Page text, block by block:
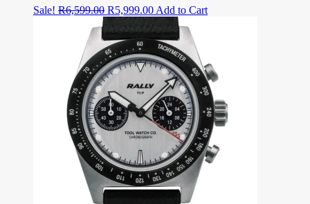
Sale! R6,599.00 Original
was:
R6,599.00.
R5,999.00Current
is:
R5,999.00.
Add to Cart